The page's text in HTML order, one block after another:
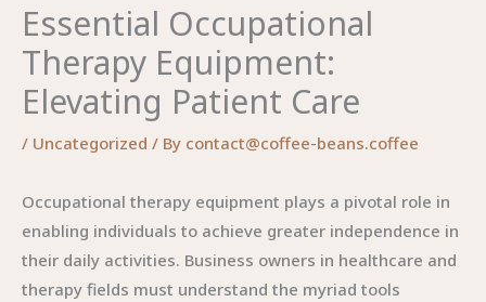
Essential Occupational
Therapy Equipment:
Elevating Patient Care
/ Uncategorized / By contact@coffee-beans.coffee
Occupational therapy equipment plays a pivotal role in
enabling individuals to achieve greater independence in
their daily activities. Business owners in healthcare and
therapy fields must understand the myriad tools